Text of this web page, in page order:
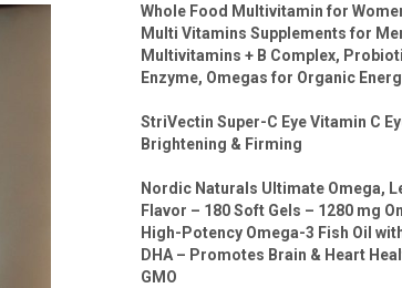
Whole Food Multivitamin for
Multi Vitamins Supplements for
Multivitamins + B Complex,
Enzyme, Omegas for Organic
StriVectin Super-C Eye Vitamin C
Brightening & Firming
Nordic Naturals Ultimate Omega,
Flavor – 180 Soft Gels – 1280 mg
High-Potency Omega-3 Fish Oil
DHA – Promotes Brain & Heart
GMO